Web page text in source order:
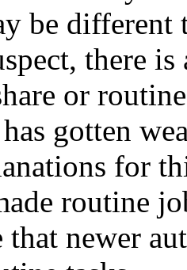
be
there
or
gotten
for
routine
that newer